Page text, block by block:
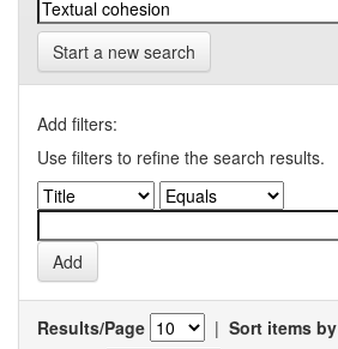
Start a new search
Add filters:
Use filters to refine the search results.
Results/Page | Sort items by